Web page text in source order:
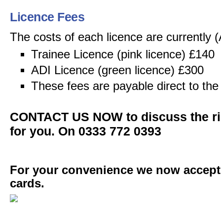
Licence Fees
The costs of each licence are currently
Trainee Licence (pink licence) £140
ADI Licence (green licence) £300
These fees are payable direct to
CONTACT US NOW to discuss the
for you. On 0333 772 0393
For your convenience we now
cards.